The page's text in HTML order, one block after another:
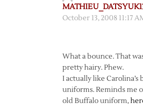
October 13, 2008 11:17
What a bounce. That
pretty hairy. Phew.
I actually like Carolina’s
uniforms. Reminds me
old Buffalo uniform,